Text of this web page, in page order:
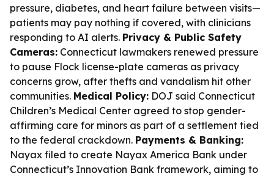
pressure, diabetes, and heart failure between visits—
patients may pay nothing if covered, with clinicians
responding to AI alerts. Privacy & Public Safety
Cameras: Connecticut lawmakers renewed pressure
to pause Flock license-plate cameras as privacy
concerns grow, after thefts and vandalism hit other
communities. Medical Policy: DOJ said Connecticut
Children’s Medical Center agreed to stop gender-
affirming care for minors as part of a settlement tied
to the federal crackdown. Payments & Banking:
Nayax filed to create Nayax America Bank under
Connecticut’s Innovation Bank framework, aiming to